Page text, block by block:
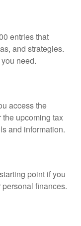
entries that
and strategies.
need.
access the
the upcoming tax
and information.
point if you
finances.